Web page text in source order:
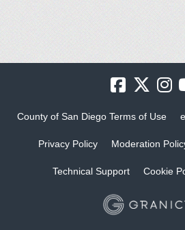
County of San Diego Terms of Use
Privacy Policy Moderation
Technical Support Cookie